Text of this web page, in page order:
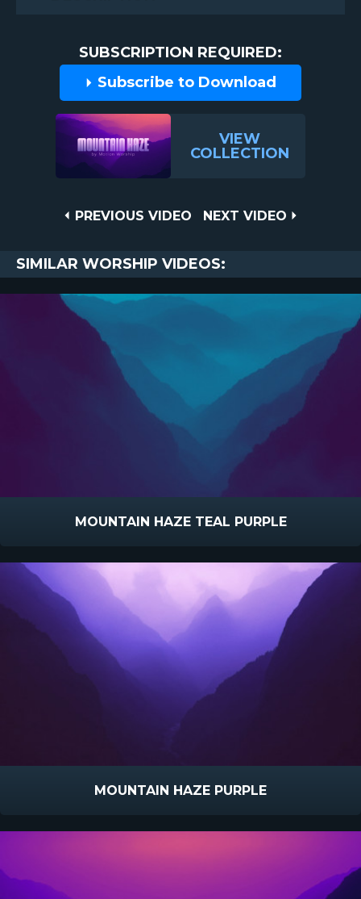
SUBSCRIPTION REQUIRED:
Subscribe to Download
VIEW
COLLECTION
PREVIOUS
PREVIOUS VIDEO
NEXT
NEXT VIDEO
SIMILAR WORSHIP VIDEOS:
MOUNTAIN HAZE TEAL PURPLE
MOUNTAIN HAZE PURPLE